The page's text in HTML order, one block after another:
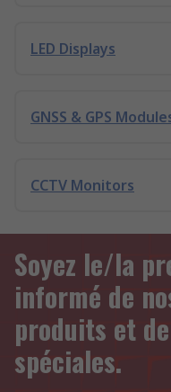
LED Displays
GNSS & GPS
CCTV Monitors
Soyez le/la
informé de
produits et
spéciales.